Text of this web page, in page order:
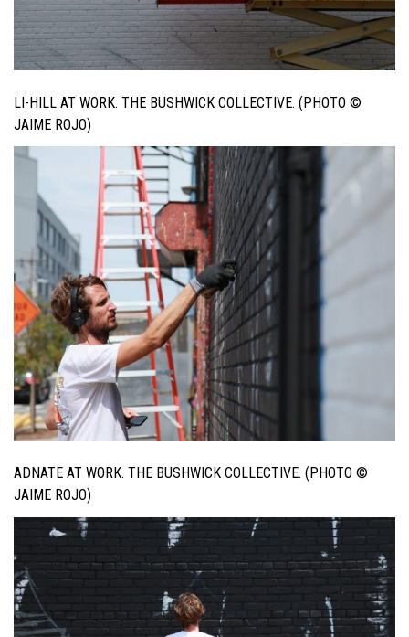
LI-HILL AT WORK. THE BUSHWICK COLLECTIVE. (PHOTO ©
JAIME ROJO)
ADNATE AT WORK. THE BUSHWICK COLLECTIVE. (PHOTO ©
JAIME ROJO)